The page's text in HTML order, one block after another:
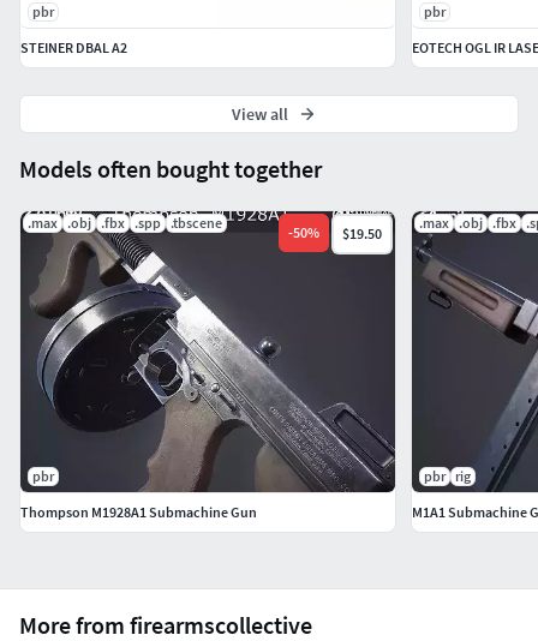
File Types:
FBX, OBJ, 3ds, blend file (for Blender 4.1)
More from firearmscollective
Models often bought together
.max .obj .fbx .spp .tbscene
-50% $19.50
pbr
Thompson M1928A1 Submachine Gun
.max .obj .fbx
pbr
rig
M1A1 Submachine
pbr
STEINER DBAL A2
pbr
EOTECH OGL IR
View all